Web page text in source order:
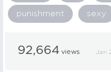
punishment sexy
92,664 views Jan